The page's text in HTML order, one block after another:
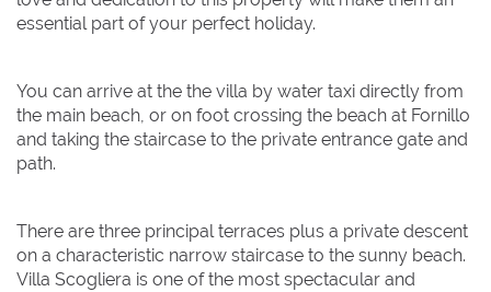
essential part of your perfect holiday.
You can arrive at the the villa by water taxi directly from
the main beach, or on foot crossing the beach at Fornillo
and taking the staircase to the private entrance gate and
path.
There are three principal terraces plus a private descent
on a characteristic narrow staircase to the sunny beach.
Villa Scogliera is one of the most spectacular and